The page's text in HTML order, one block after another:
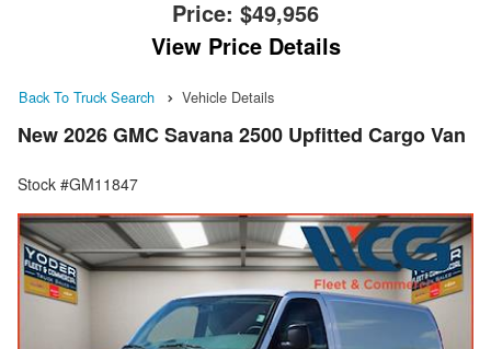
Price: $49,956
View Price Details
Back To Truck Search Vehicle Details
New 2026 GMC Savana 2500 Upfitted Cargo Van
Stock #GM11847